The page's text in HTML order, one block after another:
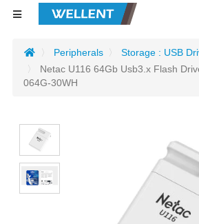
Peripherals
Storage : USB
Netac U116 64Gb Usb3.x Flash
064G-30WH